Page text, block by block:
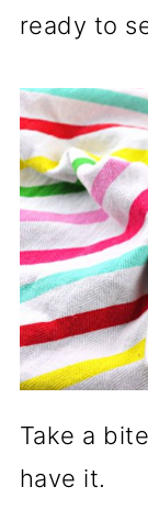
ready to
Take a
have it.